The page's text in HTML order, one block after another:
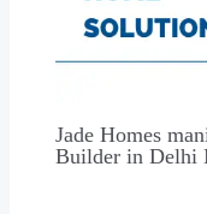
Jade Homes
Builder in Delhi